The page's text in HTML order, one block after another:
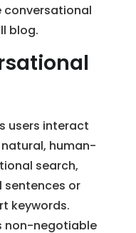
conversational
blog.
users interact
human-
search,
sentences or
keywords.
non-negotiable